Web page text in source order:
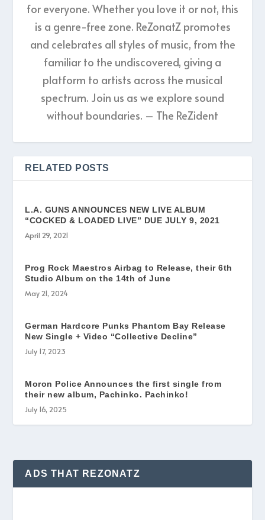
for everyone. Whether you love it or not, this
is a genre-free zone. ReZonatZ promotes
and celebrates all styles of music, from the
familiar to the undiscovered, giving a
platform to artists across the musical
spectrum. Join us as we explore sound
without boundaries. – The ReZident
RELATED POSTS
L.A. GUNS ANNOUNCES NEW LIVE ALBUM
“COCKED & LOADED LIVE” DUE JULY 9, 2021
April 29, 2021
Prog Rock ​Maestros Airbag to Release, their 6th
Studio Album on the 14th of June
May 21, 2024
German Hardcore Punks Phantom Bay Release
New Single + Video “Collective Decline”
July 17, 2023
Moron Police Announces the first single from
their new album, Pachinko. Pachinko!
July 16, 2025
ADS THAT REZONATZ